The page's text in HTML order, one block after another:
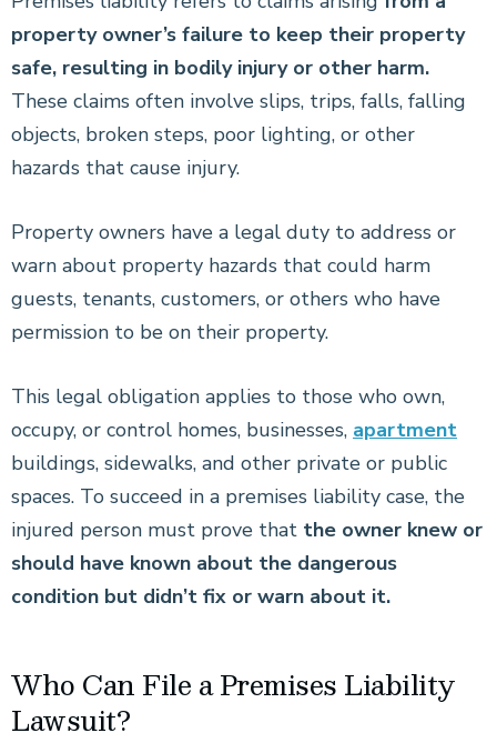
property owner’s failure to keep their property
safe, resulting in bodily injury or other harm.
These claims often involve slips, trips, falls, falling
objects, broken steps, poor lighting, or other
hazards that cause injury.
Property owners have a legal duty to address or
warn about property hazards that could harm
guests, tenants, customers, or others who have
permission to be on their property.
This legal obligation applies to those who own,
occupy, or control homes, businesses, apartment
buildings, sidewalks, and other private or public
spaces. To succeed in a premises liability case, the
injured person must prove that the owner knew or
should have known about the dangerous
condition but didn’t fix or warn about it.
Who Can File a Premises Liability
Lawsuit?